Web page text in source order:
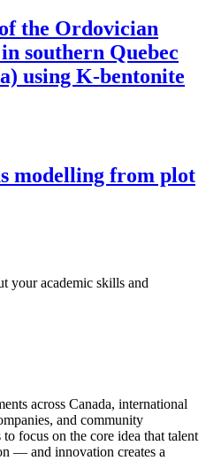
the Ordovician
southern Quebec
using K-bentonite
modelling from plot
your academic skills and
across Canada, international
and community
focus on the core idea that talent
— and innovation creates a